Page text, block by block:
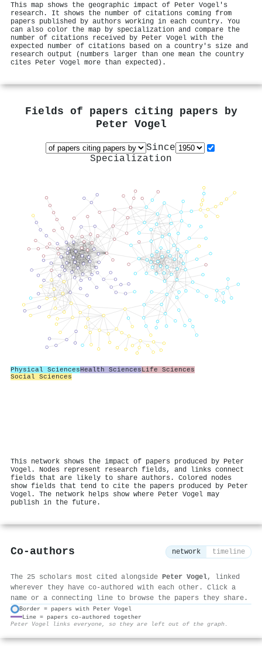
This map shows the geographic impact of Peter Vogel's
research. It shows the number of citations coming from
papers published by authors working in each country. You
can also color the map by specialization and compare the
number of citations received by Peter Vogel with the
expected number of citations based on a country's size and
research output (numbers larger than one mean the country
cites Peter Vogel more than expected).
Fields of papers citing papers by
Peter Vogel
Since
Specialization
Physical SciencesHealth SciencesLife Sciences
Social Sciences
This network shows the impact of papers produced by Peter
Vogel. Nodes represent research fields, and links connect
fields that are likely to share authors. Colored nodes
show fields that tend to cite the papers produced by Peter
Vogel. The network helps show where Peter Vogel may
publish in the future.
Co-authors network timeline
The 25 scholars most cited alongside Peter Vogel, linked
wherever they have co-authored with each other. Click a
name or a connecting line to browse the papers they share.
Border = papers with Peter Vogel
Line = papers co-authored together
Peter Vogel links everyone, so they are left out of the graph.